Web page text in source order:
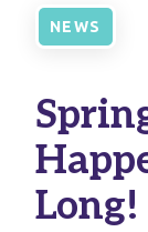
NEWS
Long!